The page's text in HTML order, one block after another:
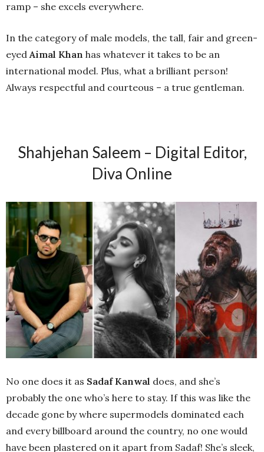
ramp – she excels everywhere.
In the category of male models, the tall, fair and green-
eyedAimal Khan has whatever it takes to be an
international model. Plus, what a brilliant person!
Always respectful and courteous – a true gentleman.
Shahjehan Saleem – Digital Editor,
Diva Online
No one does it as Sadaf Kanwal does, and she’s
probably the one who’s here to stay. If this was like the
decade gone by where supermodels dominated each
and every billboard around the country, no one would
have been plastered on it apart from Sadaf! She’s sleek,